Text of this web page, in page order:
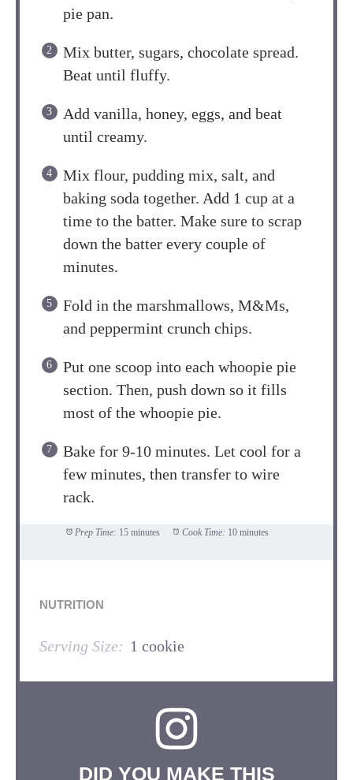
pie pan.
Mix butter, sugars, chocolate spread.
Beat until fluffy.
Add vanilla, honey, eggs, and beat
until creamy.
Mix flour, pudding mix, salt, and
baking soda together. Add 1 cup at a
time to the batter. Make sure to scrap
down the batter every couple of
minutes.
Fold in the marshmallows, M&Ms,
and peppermint crunch chips.
Put one scoop into each whoopie pie
section. Then, push down so it fills
most of the whoopie pie.
Bake for 9-10 minutes. Let cool for a
few minutes, then transfer to wire
rack.
Prep Time: 15 minutes Cook Time: 10 minutes
NUTRITION
Serving Size: 1 cookie
DID YOU MAKE THIS